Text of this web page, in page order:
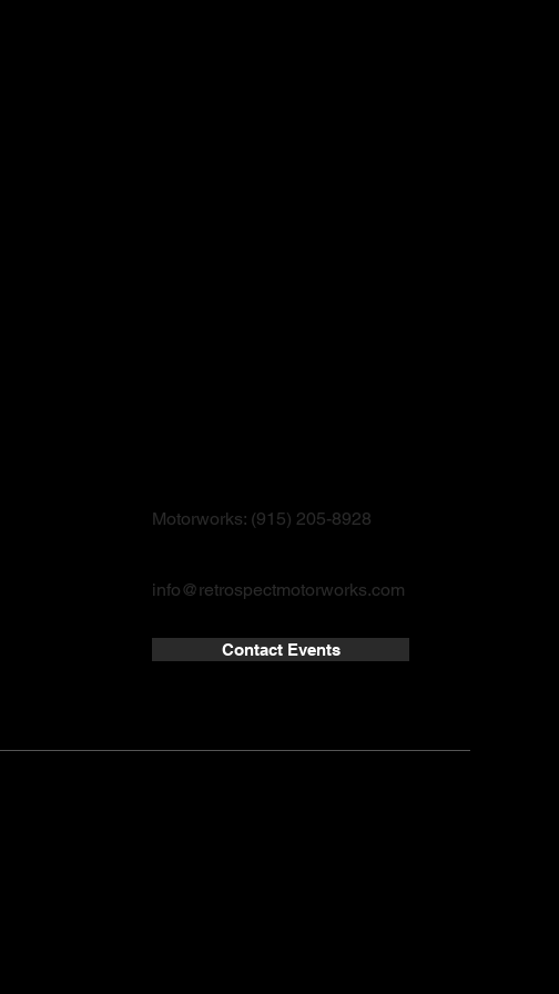
Motorworks: (915) 205-8928
info@retrospectmotorworks.com
Contact Events